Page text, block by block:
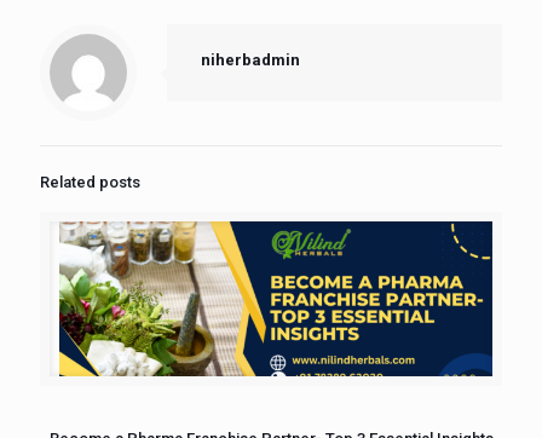
niherbadmin
Related posts